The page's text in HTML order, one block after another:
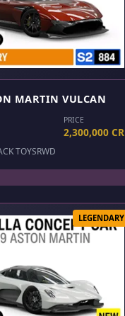
MARTIN VULCAN
PRICE
2,300,000 CR
TOYSRWD
LEGENDARY